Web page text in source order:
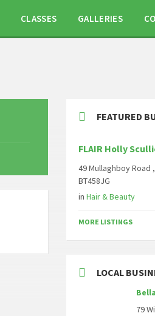
CLASSES GALLERIES
FEATURED
FLAIR Holly
49 Mullaghboy Road
BT458JG
inHair & Beauty
MORE LISTINGS
LOCAL
79